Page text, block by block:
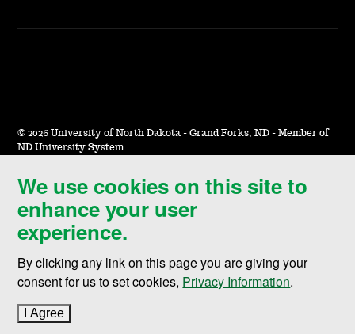
We use cookies on this site to
enhance your user
experience.
By clicking any link on this page you are giving your
consent for us to set cookies, Privacy Information.
I Agree
© 2026 University of North Dakota - Grand Forks, ND - Member of
ND University System
Accessibility & Website Feedback
Terms of Use & Privacy
Notice of Nondiscrimination
Student Disclosure Information
Title IX